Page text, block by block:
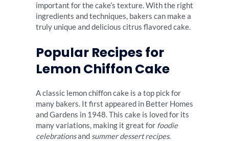
important for the cake’s texture. With the right
ingredients and techniques, bakers can make a
truly unique and delicious citrus flavored cake.
Popular Recipes for
Lemon Chiffon Cake
A classic lemon chiffon cake is a top pick for
many bakers. It first appeared in Better Homes
and Gardens in 1948. This cake is loved for its
many variations, making it great for foodie
celebrationsand summer dessert recipes.